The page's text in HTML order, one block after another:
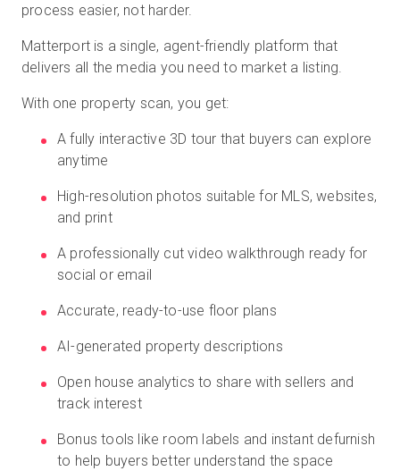
process easier, not harder.
Matterport is a single, agent-friendly platform that
delivers all the media you need to market a listing.
With one property scan, you get:
A fully interactive 3D tour that buyers can explore
anytime
High-resolution photos suitable for MLS, websites,
and print
A professionally cut video walkthrough ready for
social or email
Accurate, ready-to-use floor plans
AI-generated property descriptions
Open house analytics to share with sellers and
track interest
Bonus tools like room labels and instant defurnish
to help buyers better understand the space